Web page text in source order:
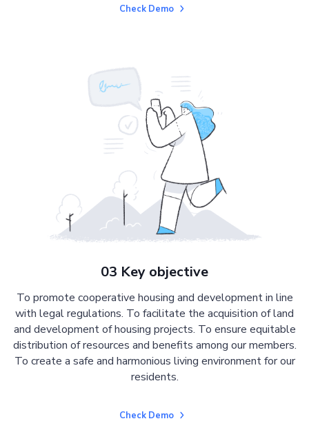
Check Demo
03 Key objective
To promote cooperative housing and development in line
with legal regulations. To facilitate the acquisition of land
and development of housing projects. To ensure equitable
distribution of resources and benefits among our members.
To create a safe and harmonious living environment for our
residents.
Check Demo